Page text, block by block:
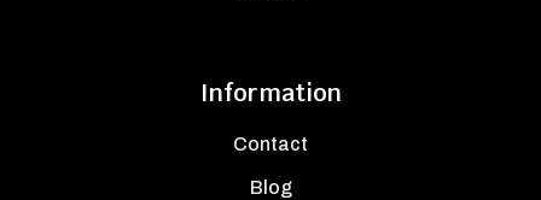
Information
Contact
Blog